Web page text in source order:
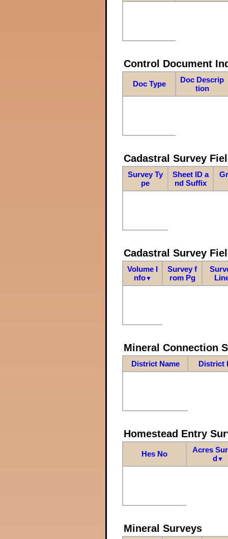
Control Document
Doc Type
Doc Descrip
tion
Cadastral Survey
Survey Ty
pe
Sheet ID a
nd Suffix
Cadastral Survey
Volume I
nfo▼
Survey f
rom Pg
Mineral Connection
District Name District
Homestead Entry
Hes No
Acres
d▼
Mineral Surveys